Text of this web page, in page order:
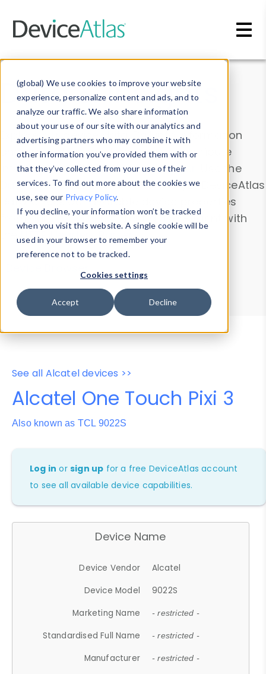
(global) We use cookies to improve your website
experience, personalize content and ads, and to
analyze our traffic. We also share information
about your use of our site with our analytics and
advertising partners who may combine it with
other information you’ve provided them with or
that they’ve collected from your use of their
services. To find out more about the cookies we
use, see our Privacy Policy.
If you decline, your information won’t be tracked
when you visit this website. A single cookie will be
used in your browser to remember your
preference not to be tracked.
Cookies settings
Accept Decline
Data & Insights
Explore our device data. Drill into information
and properties on all devices or contribute
information with theDevice Browser
. Use the
Data Explorerto explore and analyze DeviceAtlas
data. Check our available device properties
from ourProperty List. Test a User-Agent with
theHTTP Headers Parser.
Device Browser
Data Explorer
Properties
User-Agent Tester
See all Alcatel devices >>
Alcatel One Touch Pixi 3
Also known as TCL 9022S
Log in orsign up for a free DeviceAtlas account
to see all available device capabilities.
Device Name
Device Vendor
Alcatel
Device Model
9022S
Marketing Name
- restricted -
Standardised Full Name - restricted -
Manufacturer - restricted -